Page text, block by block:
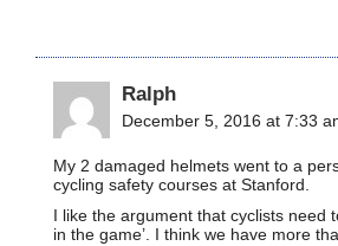
Ralph
December 5, 2016 at 7:33
My 2 damaged helmets went to a
cycling safety courses at Stanford.
I like the argument that cyclists need
in the game’. I think we have more